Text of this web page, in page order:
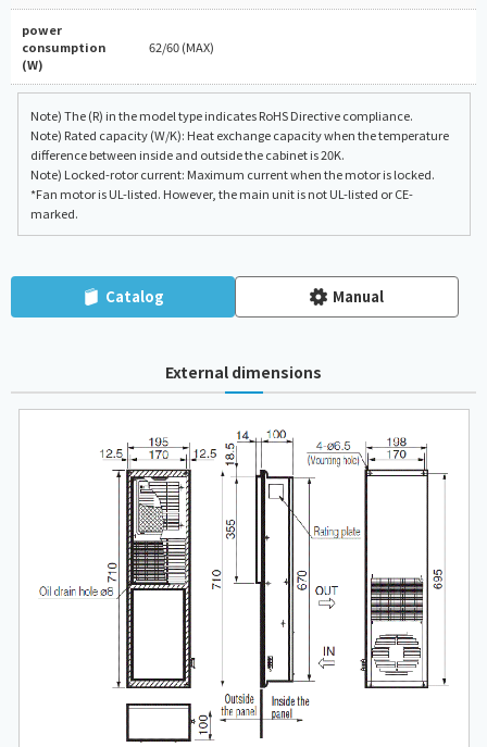
power
consumption
(W)
62/60 (MAX)
Note) The (R) in the model type indicates RoHS Directive compliance.
Note) Rated capacity (W/K): Heat exchange capacity when the temperature
difference between inside and outside the cabinet is 20K.
Note) Locked-rotor current: Maximum current when the motor is locked.
*Fan motor is UL-listed. However, the main unit is not UL-listed or CE-
marked.
Catalog Manual
External dimensions